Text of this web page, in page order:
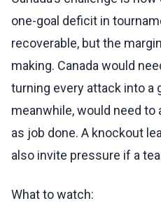
one-goal deficit in
recoverable, but the
making. Canada would
turning every attack into a
meanwhile, would need
as job done. A knockout
also invite pressure if a
What to watch: